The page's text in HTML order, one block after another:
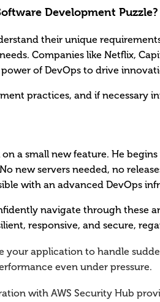
Development Puzzle?
their unique
Companies like Netflix,
of DevOps to drive
practices, and if necessary
a small new feature. He
new servers needed, no
with an advanced DevOps
navigate through these
responsive, and secure,
your application to handle
even under pressure.
with AWS Security Hub